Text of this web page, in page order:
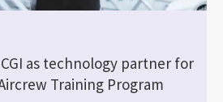
as technology partner for
Training Program